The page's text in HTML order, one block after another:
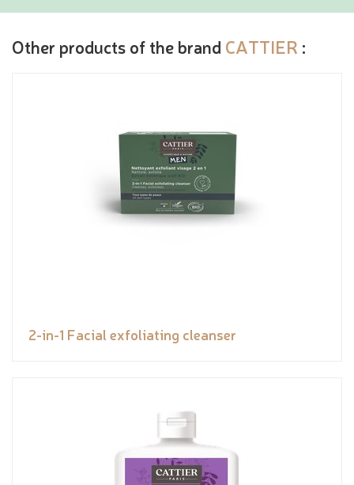
Other products of the brand CATTIER :
2-in-1 Facial exfoliating cleanser